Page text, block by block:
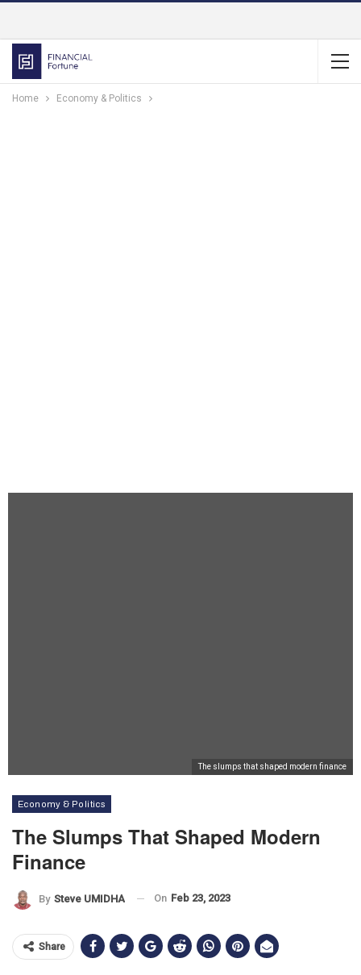
Home Economy & Politics
The slumps that shaped modern finance
Economy & Politics
The Slumps That Shaped Modern
Finance
By Steve UMIDHA On Feb 23, 2023
Share